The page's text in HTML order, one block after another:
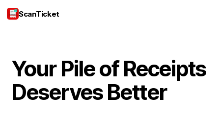
ScanTicket
Your Pile of Receipts
Deserves Better